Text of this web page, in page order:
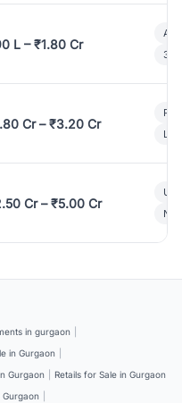
L – ₹1.80 Cr
3
Cr – ₹3.20 Cr
Cr – ₹5.00 Cr
in gurgaon
in Gurgaon
Gurgaon
Retails for Sale in Gurgaon
Gurgaon